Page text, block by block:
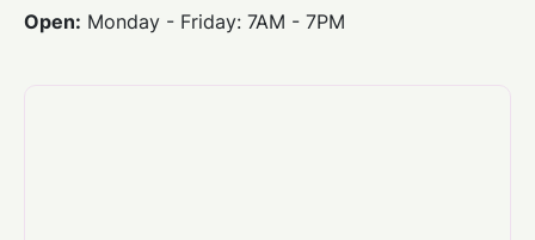
Open: Monday - Friday: 7AM - 7PM